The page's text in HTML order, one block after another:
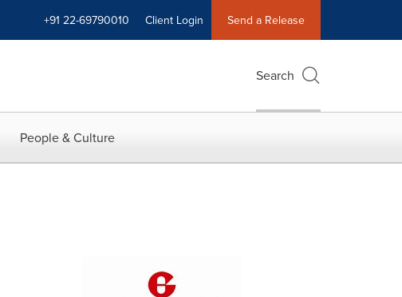
+91 22-69790010 Client Login Send a Release
Search
People & Culture